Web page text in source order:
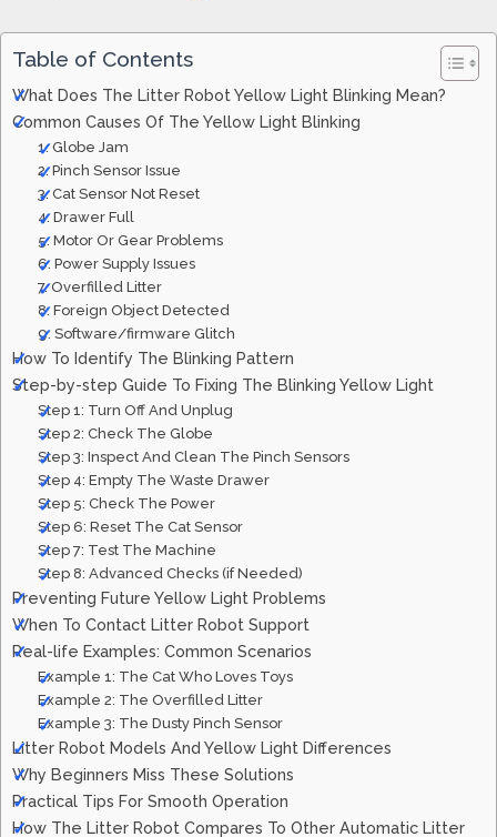
Table of Contents
What Does The Litter Robot Yellow Light Blinking Mean?
Common Causes Of The Yellow Light Blinking
1. Globe Jam
2. Pinch Sensor Issue
3. Cat Sensor Not Reset
4. Drawer Full
5. Motor Or Gear Problems
6. Power Supply Issues
7. Overfilled Litter
8. Foreign Object Detected
9. Software/firmware Glitch
How To Identify The Blinking Pattern
Step-by-step Guide To Fixing The Blinking Yellow Light
Step 1: Turn Off And Unplug
Step 2: Check The Globe
Step 3: Inspect And Clean The Pinch Sensors
Step 4: Empty The Waste Drawer
Step 5: Check The Power
Step 6: Reset The Cat Sensor
Step 7: Test The Machine
Step 8: Advanced Checks (if Needed)
Preventing Future Yellow Light Problems
When To Contact Litter Robot Support
Real-life Examples: Common Scenarios
Example 1: The Cat Who Loves Toys
Example 2: The Overfilled Litter
Example 3: The Dusty Pinch Sensor
Litter Robot Models And Yellow Light Differences
Why Beginners Miss These Solutions
Practical Tips For Smooth Operation
How The Litter Robot Compares To Other Automatic Litter